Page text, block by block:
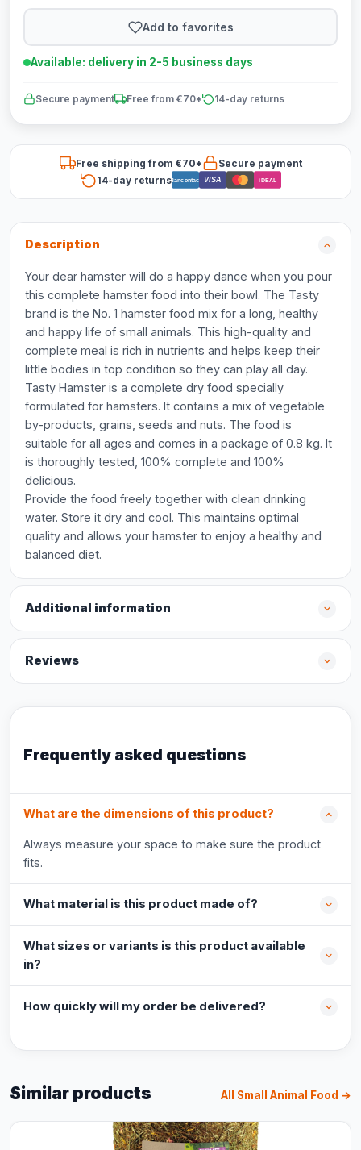
Add to favorites
Available: delivery in 2-5 business days
Secure payment Free from €70* 14-day returns
Free shipping from €70*
Secure payment
14-day returnsBancontact VISA iDEAL
Description
Your dear hamster will do a happy dance when you pour
this complete hamster food into their bowl. The Tasty
brand is the No. 1 hamster food mix for a long, healthy
and happy life of small animals. This high-quality and
complete meal is rich in nutrients and helps keep their
little bodies in top condition so they can play all day.
Tasty Hamster is a complete dry food specially
formulated for hamsters. It contains a mix of vegetable
by-products, grains, seeds and nuts. The food is
suitable for all ages and comes in a package of 0.8 kg. It
is thoroughly tested, 100% complete and 100%
delicious.
Provide the food freely together with clean drinking
water. Store it dry and cool. This maintains optimal
quality and allows your hamster to enjoy a healthy and
balanced diet.
Additional information
Reviews
Frequently asked questions
What are the dimensions of this product?
Always measure your space to make sure the product
fits.
What material is this product made of?
What sizes or variants is this product available
in?
How quickly will my order be delivered?
Similar products All Small Animal Food →